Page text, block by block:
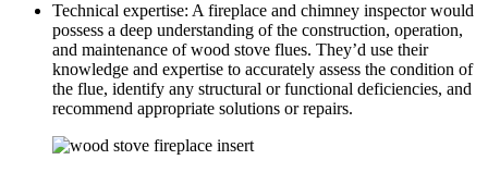
Technical expertise: A fireplace and chimney inspector would
possess a deep understanding of the construction, operation,
and maintenance of wood stove flues. They’d use their
knowledge and expertise to accurately assess the condition of
the flue, identify any structural or functional deficiencies, and
recommend appropriate solutions or repairs.